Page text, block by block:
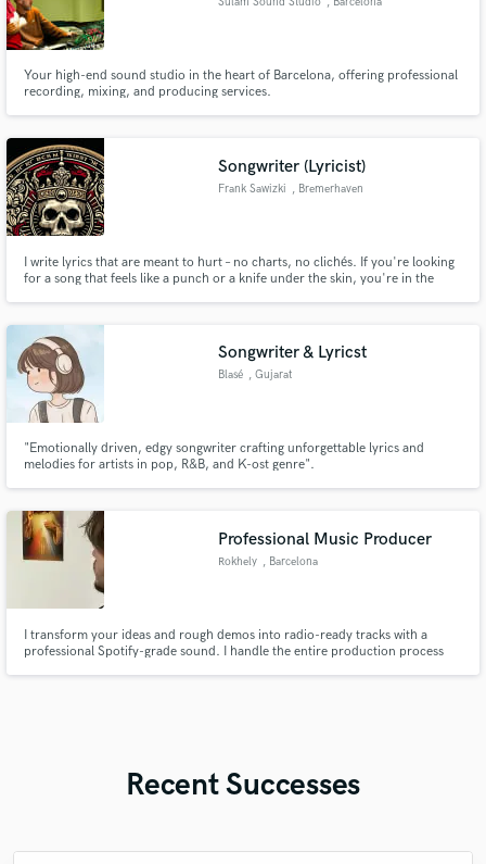
Your high-end sound studio in the heart of Barcelona, offering professional
recording, mixing, and producing services.
Songwriter (Lyricist)
Frank Sawizki , Bremerhaven
I write lyrics that are meant to hurt – no charts, no clichés. If you're looking
for a song that feels like a punch or a knife under the skin, you're in the
what you need. I’ll write what you
Songwriter & Lyricst
Blasé , Gujarat
"Emotionally driven, edgy songwriter crafting unforgettable lyrics and
melodies for artists in pop, R&B, and K-ost genre".
Professional Music Producer
Rokhely , Barcelona
I transform your ideas and rough demos into radio-ready tracks with a
professional Spotify-grade sound. I handle the entire production process
Recent Successes